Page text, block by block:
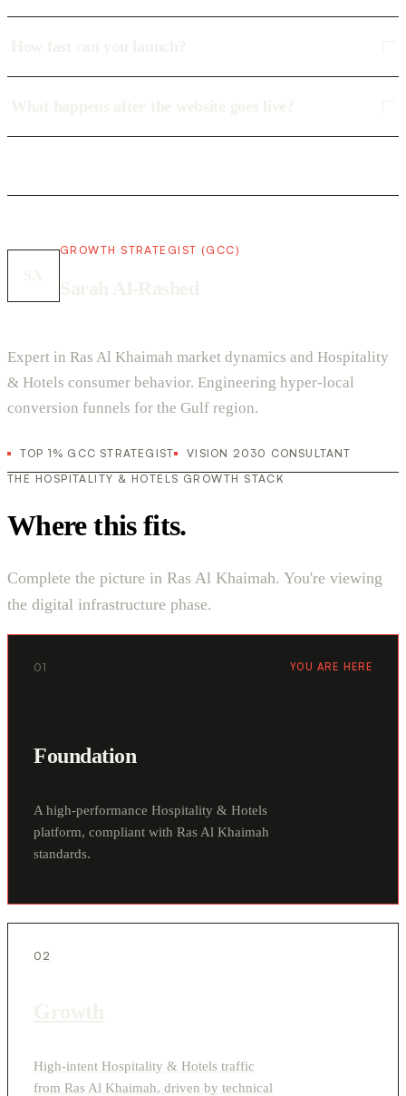
GROWTH STRATEGIST (GCC)
Expert in Ras Al Khaimah market dynamics and Hospitality
& Hotels consumer behavior. Engineering hyper-local
conversion funnels for the Gulf region.
TOP 1% GCC STRATEGIST
VISION 2030 CONSULTANT
THE HOSPITALITY & HOTELS GROWTH STACK
Where this fits.
Complete the picture in Ras Al Khaimah. You're viewing
the digital infrastructure phase.
01 YOU ARE HERE
Foundation
A high-performance Hospitality & Hotels
platform, compliant with Ras Al Khaimah
standards.
02
High-intent Hospitality & Hotels traffic
from Ras Al Khaimah, driven by technical